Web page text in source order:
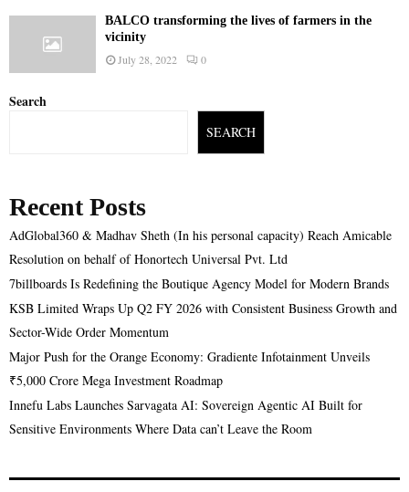
BALCO transforming the lives of farmers in the
vicinity
July 28, 2022 0
Search
SEARCH
Recent Posts
AdGlobal360 & Madhav Sheth (In his personal capacity) Reach Amicable
Resolution on behalf of Honortech Universal Pvt. Ltd
7billboards Is Redefining the Boutique Agency Model for Modern Brands
KSB Limited Wraps Up Q2 FY 2026 with Consistent Business Growth and
Sector-Wide Order Momentum
Major Push for the Orange Economy: Gradiente Infotainment Unveils
₹5,000 Crore Mega Investment Roadmap
Innefu Labs Launches Sarvagata AI: Sovereign Agentic AI Built for
Sensitive Environments Where Data can’t Leave the Room